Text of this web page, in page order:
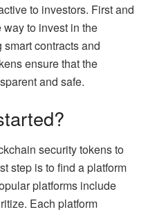
to investors. First and
to invest in the
contracts and
ensure that the
and safe.
security tokens to
step is to find a platform
platforms include
Each platform